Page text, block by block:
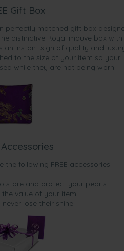
Gift Box
perfectly matched gift box
distinctive Royal mauve box with
an instant sign of quality and
to the size of your item so your
while they are not being worn.
Accessories
following FREE accessories:
store and protect your pearls
value of your item
lose their shine.